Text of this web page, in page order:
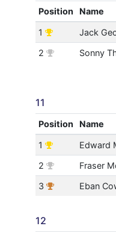
Position Name
1 Jack
2
Sonny
11
Position Name
1 Edward
2
Fraser
3
Eban
12